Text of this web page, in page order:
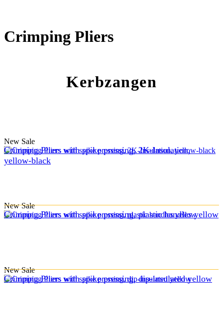
Crimping Pliers
Kerbzangen
New Sale
Crimping Pliers with spike pressing, 2K-Insulation,
yellow-black
New Sale
Crimping Pliers with spike pressing, plastic handles yellow
New Sale
Crimping Pliers with spike pressing, dip-insulated yellow